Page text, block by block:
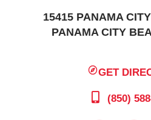
15415 PANAMA
PANAMA CITY
GET
(850)